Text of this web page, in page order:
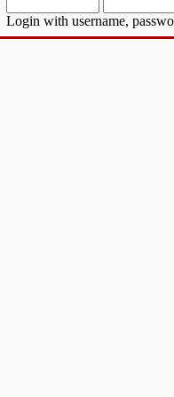
Login with username,